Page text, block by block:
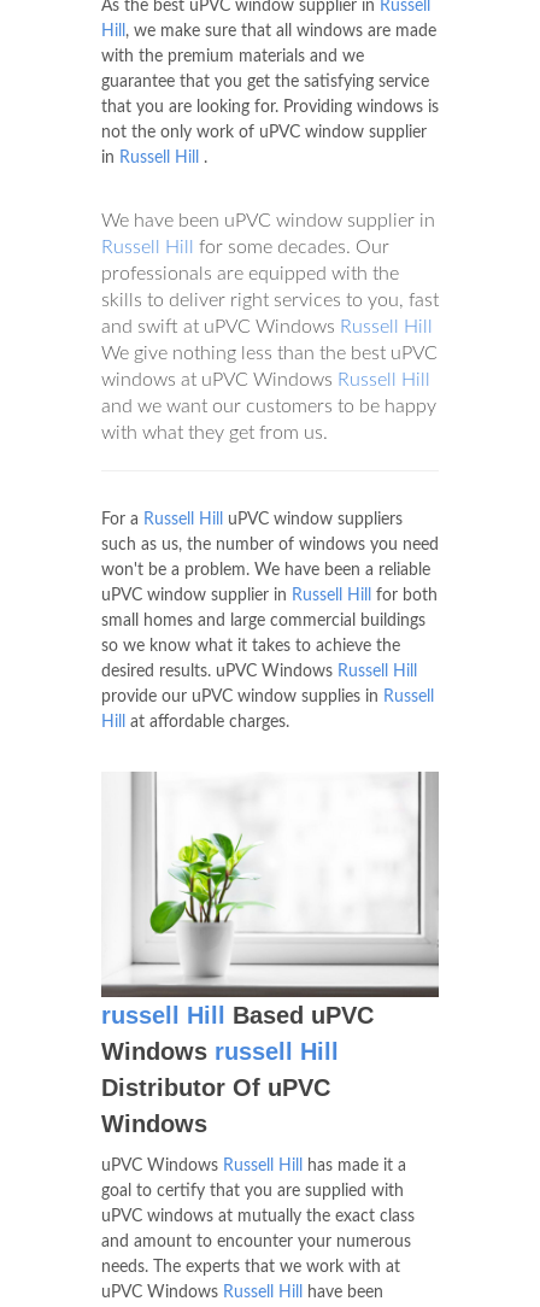
As the best uPVC window supplier in Russell
Hill , we make sure that all windows are made
with the premium materials and we
guarantee that you get the satisfying service
that you are looking for. Providing windows is
not the only work of uPVC window supplier
in Russell Hill .
We have been uPVC window supplier in
Russell Hill
for some decades. Our
professionals are equipped with the
skills to deliver right services to you, fast
and swift at uPVC Windows Russell Hill
We give nothing less than the best uPVC
windows at uPVC Windows Russell Hill
and we want our customers to be happy
with what they get from us.
For a Russell Hill
uPVC window suppliers
such as us, the number of windows you need
won't be a problem. We have been a reliable
uPVC window supplier in Russell Hill
for both
small homes and large commercial buildings
so we know what it takes to achieve the
desired results. uPVC Windows Russell Hill
provide our uPVC window supplies in Russell
Hill
at affordable charges.
russell Hill Based uPVC
Windows russell Hill
Distributor Of uPVC
Windows
uPVC Windows Russell Hill
has made it a
goal to certify that you are supplied with
uPVC windows at mutually the exact class
and amount to encounter your numerous
needs. The experts that we work with at
uPVC Windows Russell Hill
have been